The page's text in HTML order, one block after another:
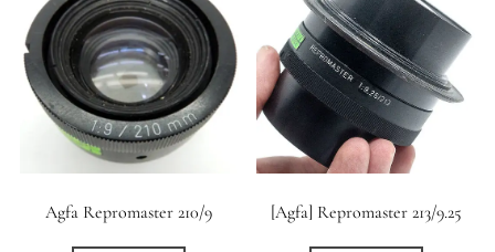
4
15 (Circular)
1
16 (Circular)
2
16 (Scallop)
0
Agfa Repromaster 210/9 [Agfa] Repromaster 213/9.25